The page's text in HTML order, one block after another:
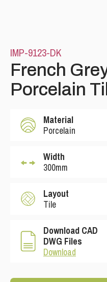
IMP-9123-DK
French
Porcelain
Material
Porcelain
Width
300mm
Layout
Tile
Download CAD
DWG Files
Download
Please leave this field empty.